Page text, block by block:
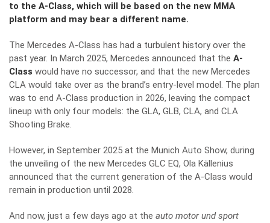
to the A-Class, which will be based on the new MMA
platform and may bear a different name.
The Mercedes A-Class has had a turbulent history over the
past year. In March 2025, Mercedes announced that the A-
Class would have no successor, and that the new Mercedes
CLA would take over as the brand’s entry-level model. The plan
was to end A-Class production in 2026, leaving the compact
lineup with only four models: the GLA, GLB, CLA, and CLA
Shooting Brake.
However, in September 2025 at the Munich Auto Show, during
the unveiling of the new Mercedes GLC EQ, Ola Källenius
announced that the current generation of the A-Class would
remain in production until 2028.
And now, just a few days ago at the auto motor und sport